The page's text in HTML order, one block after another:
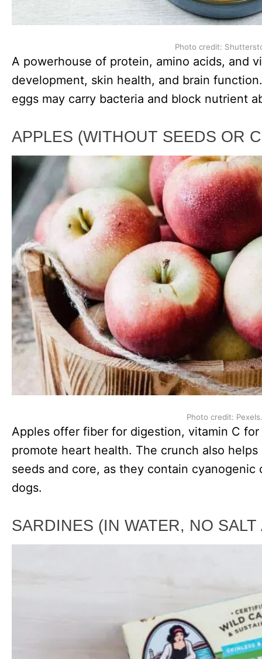
Photo credit:
A powerhouse of protein, amino acids, and
development, skin health, and brain
eggs may carry bacteria and block nutrient
APPLES (WITHOUT SEEDS OR
Photo credit: Pexels.
Apples offer fiber for digestion, vitamin C
promote heart health. The crunch also
seeds and core, as they contain
dogs.
SARDINES (IN WATER, NO SALT